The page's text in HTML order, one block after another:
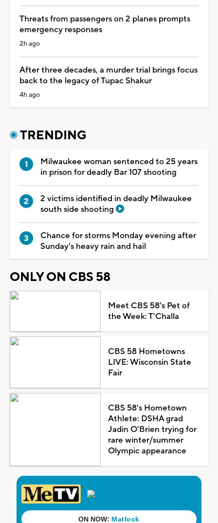
Threats from passengers on 2 planes prompts
emergency responses
2h ago
After three decades, a murder trial brings focus
back to the legacy of Tupac Shakur
4h ago
TRENDING
Milwaukee woman sentenced to 25 years
in prison for deadly Bar 107 shooting
2 victims identified in deadly Milwaukee
south side shooting
Chance for storms Monday evening after
Sunday's heavy rain and hail
ONLY ON CBS 58
Meet CBS 58's Pet of
the Week: T'Challa
CBS 58 Hometowns
LIVE: Wisconsin State
Fair
CBS 58's Hometown
Athlete: DSHA grad
Jadin O'Brien trying for
rare winter/summer
Olympic appearance